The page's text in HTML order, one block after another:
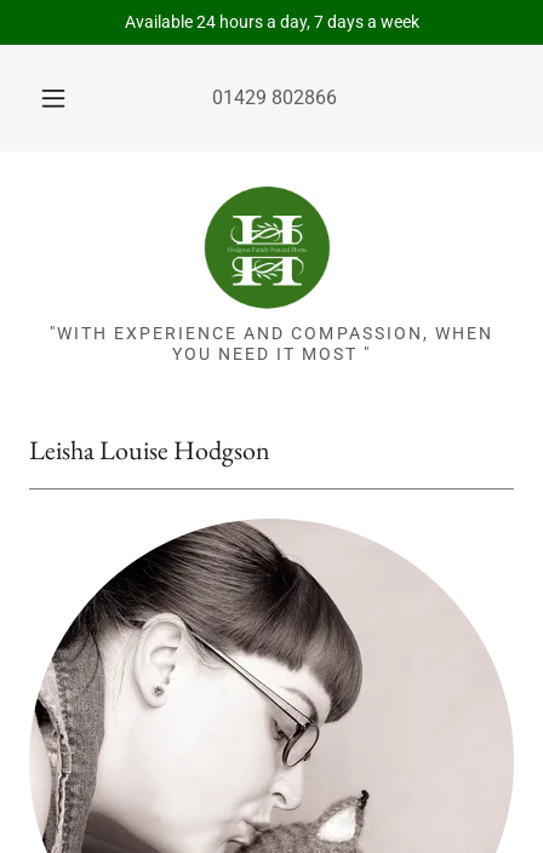
Available 24 hours a day, 7 days a week
01429 802866
"WITH EXPERIENCE AND COMPASSION, WHEN
YOU NEED IT MOST "
Leisha Louise Hodgson